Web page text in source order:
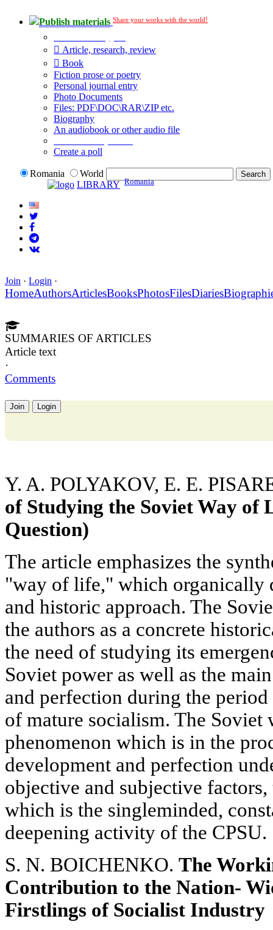
Publish materials Share your works with the world!
Article, research, review
Book
Fiction prose or poetry
Personal journal entry
Photo Documents
Files: PDF\DOC\RAR\ZIP etc.
Biography
An audiobook or other audio file
Create a poll
Romania
World
LIBRARY Romania
Join · Login ·
HomeAuthorsArticlesBooksPhotosFilesDiaries
SUMMARIES OF ARTICLES
Article text
·
Comments
Join Login
Y. A. POLYAKOV, E. E.
of Studying the Soviet Way of
Question)
The article emphasizes the
"way of life," which organically
and historic approach. The
the authors as a concrete
the need of studying its
Soviet power as well as the
and perfection during the
of mature socialism. The
phenomenon which is in the
development and perfection
objective and subjective
which is the singleminded,
deepening activity of the CPSU.
S. N. BOICHENKO. The
Contribution to the Nation-
Firstlings of Socialist Industry